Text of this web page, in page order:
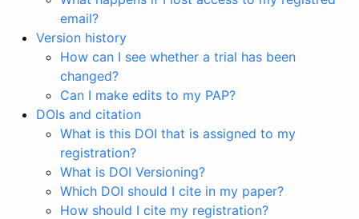
email?
Version history
How can I see whether a trial has been
changed?
Can I make edits to my PAP?
DOIs and citation
What is this DOI that is assigned to my
registration?
What is DOI Versioning?
Which DOI should I cite in my paper?
How should I cite my registration?